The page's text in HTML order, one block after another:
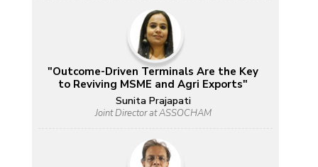
"Outcome-Driven Terminals Are the Key
to Reviving MSME and Agri Exports"
Sunita Prajapati
Joint Director at ASSOCHAM